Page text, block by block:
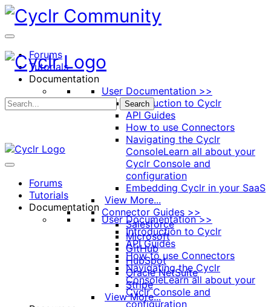
Toggle
Side
Panel
Forums
Tutorials
Documentation
User Documentation >>
Introduction to Cyclr
API Guides
How to use Connectors
Navigating the Cyclr
ConsoleLearn all about your
Cyclr Console and
configuration
Embedding Cyclr in your SaaS
View More...
Connector Guides >>
Salesforce
Microsoft
GitHub
HubSpot
Oracle NetSuite
Stripe
View More...
Search
Forums
Tutorials
Documentation
User Documentation >>
Introduction to Cyclr
API Guides
How to use Connectors
Navigating the Cyclr
ConsoleLearn all about your
Cyclr Console and
configuration